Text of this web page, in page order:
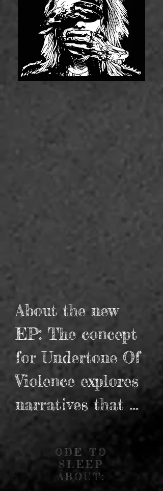
About the new
EP: The concept
for Undertone Of
Violence explores
narratives that
underlying
malignant story
ODE TO
SLEEP
ABOUT: